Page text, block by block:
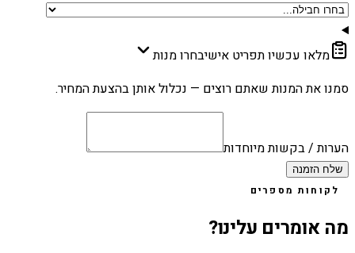
מלאו עכשיו תפריט אישיבחרו מנות
סמנו את המנות שאתם רוצים — נכלול אותן בהצעת המחיר.
הערות / בקשות מיוחדות
שלח הזמנה
לקוחות מספרים
מה אומרים עלינו?